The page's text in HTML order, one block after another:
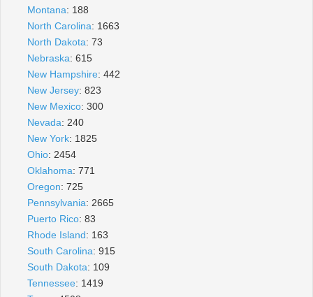
Montana: 188
North Carolina: 1663
North Dakota: 73
Nebraska: 615
New Hampshire: 442
New Jersey: 823
New Mexico: 300
Nevada: 240
New York: 1825
Ohio: 2454
Oklahoma: 771
Oregon: 725
Pennsylvania: 2665
Puerto Rico: 83
Rhode Island: 163
South Carolina: 915
South Dakota: 109
Tennessee: 1419